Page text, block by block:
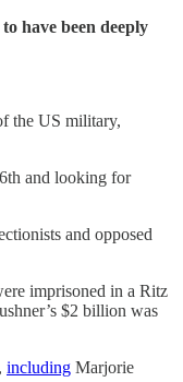
have been deeply
the US military,
and looking for
and opposed
imprisoned in a Ritz
$2 billion was
including Marjorie